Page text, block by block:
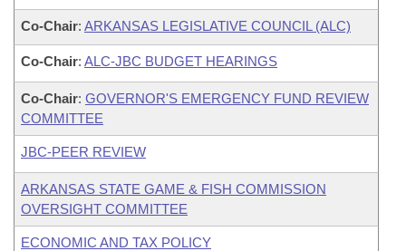
Co-Chair: ARKANSAS LEGISLATIVE COUNCIL (ALC)
Co-Chair: ALC-JBC BUDGET HEARINGS
Co-Chair: GOVERNOR'S EMERGENCY FUND REVIEW
COMMITTEE
JBC-PEER REVIEW
ARKANSAS STATE GAME & FISH COMMISSION
OVERSIGHT COMMITTEE
ECONOMIC AND TAX POLICY